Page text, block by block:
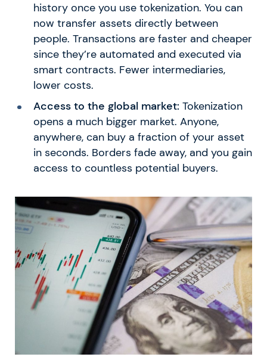
history once you use tokenization. You can
now transfer assets directly between
people. Transactions are faster and cheaper
since they’re automated and executed via
smart contracts. Fewer intermediaries,
lower costs.
Access to the global market: Tokenization
opens a much bigger market. Anyone,
anywhere, can buy a fraction of your asset
in seconds. Borders fade away, and you gain
access to countless potential buyers.